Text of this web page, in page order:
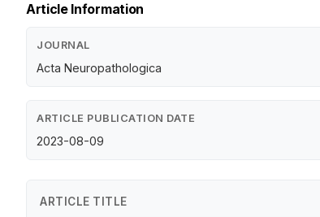
Article Information
JOURNAL
Acta Neuropathologica
ARTICLE PUBLICATION DATE
2023-08-09
ARTICLE TITLE